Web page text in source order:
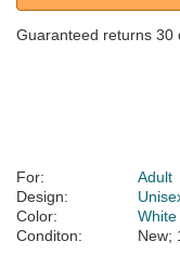
Guaranteed returns 30
For:
Adult
Design:
Color:
White
Conditon:
New;